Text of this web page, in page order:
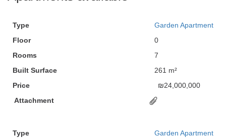
Type
Floor
Rooms
Built Surface
Price
Attachment
Garden Apartment
0
7
261 m²
₪24,000,000
Type
Garden Apartment